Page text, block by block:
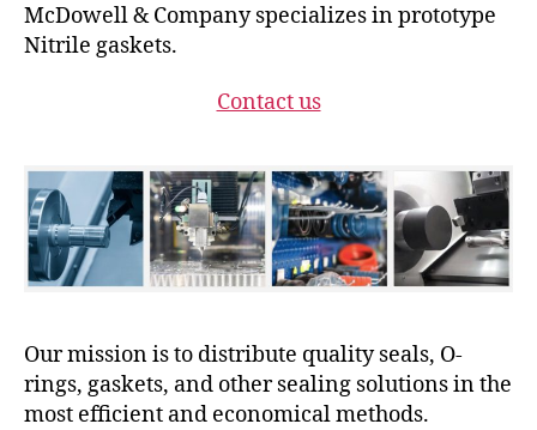
McDowell & Company specializes in prototype
Nitrile gaskets.
Contact us
Our mission is to distribute quality seals, O-
rings, gaskets, and other sealing solutions in the
most efficient and economical methods.